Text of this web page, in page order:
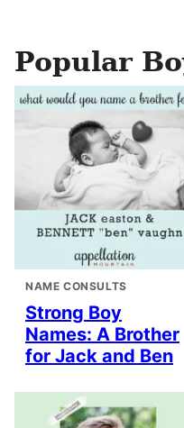
Popular
NAME CONSULTS
Strong Boy
Names: A Brother
for Jack and Ben